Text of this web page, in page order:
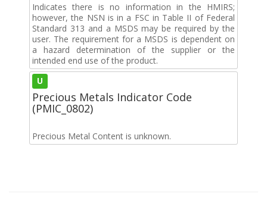
Indicates there is no information in the HMIRS;
however, the NSN is in a FSC in Table II of Federal
Standard 313 and a MSDS may be required by the
user. The requirement for a MSDS is dependent on
a hazard determination of the supplier or the
intended end use of the product.
U
Precious Metals Indicator Code
(PMIC_0802)
Precious Metal Content is unknown.